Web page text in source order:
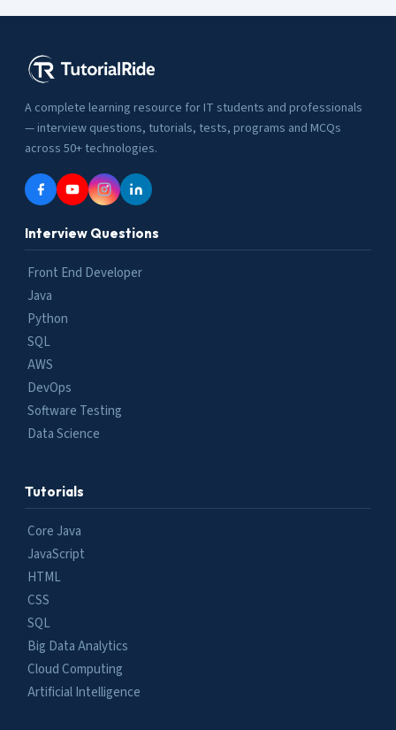
A complete learning resource for IT students and professionals
— interview questions, tutorials, tests, programs and MCQs
across 50+ technologies.
Interview Questions
Front End Developer
Java
Python
SQL
AWS
DevOps
Software Testing
Data Science
Tutorials
Core Java
JavaScript
HTML
CSS
SQL
Big Data Analytics
Cloud Computing
Artificial Intelligence